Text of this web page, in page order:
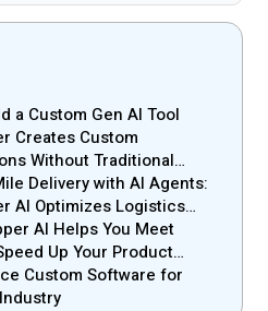
a Custom Gen AI Tool
Creates Custom
Without Traditional
Delivery with AI Agents:
AI Optimizes Logistics
AI Helps You Meet
Up Your Product
Custom Software for